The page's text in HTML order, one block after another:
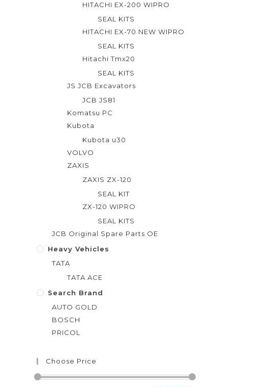
HITACHI EX-200 WIPRO
SEAL KITS
HITACHI EX-70 NEW WIPRO
SEAL KITS
Hitachi Tmx20
SEAL KITS
JS JCB Excavators
JCB JS81
Komatsu PC
Kubota
Kubota u30
VOLVO
ZAXIS
ZAXIS ZX-120
SEAL KIT
ZX-120 WIPRO
SEAL KITS
JCB Original Spare Parts OE
Heavy Vehicles
TATA
TATA ACE
Search Brand
AUTO GOLD
BOSCH
PRICOL
Choose Price